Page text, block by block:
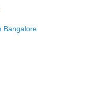
Bangalore